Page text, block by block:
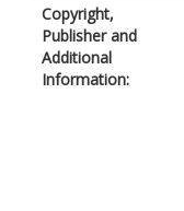
Copyright,
Publisher and
Additional
Information: